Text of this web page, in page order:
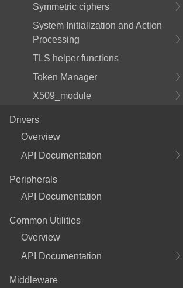
Symmetric ciphers
System Initialization and Action
Processing
TLS helper functions
Token Manager
X509_module
Drivers
Overview
API Documentation
Peripherals
API Documentation
Common Utilities
Overview
API Documentation
Middleware